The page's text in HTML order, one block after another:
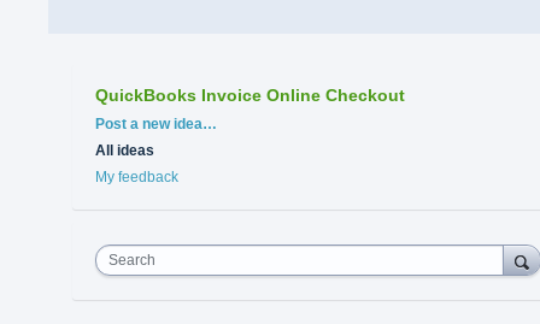
QuickBooks Invoice Online Checkout
Categories
Post a new idea…
All ideas
My feedback
Search